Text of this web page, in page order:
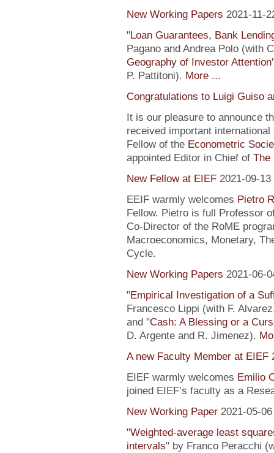
New Working Papers 2021-11-
"Loan Guarantees, Bank
Pagano and Andrea Polo (with
Geography of Investor Attention
P. Pattitoni). More ...
Congratulations to Luigi Guiso
It is our pleasure to announce
received important
Fellow of the Econometric
appointed Editor in Chief ofThe
New Fellow at EIEF 2021-09-13
EEIF warmly welcomes Pietro
Fellow. Pietro is full Professor
Co-Director of the RoME
Macroeconomics, Monetary,
Cycle.
New Working Papers 2021-06-
"Empirical Investigation of a
Francesco Lippi (with F.
and "Cash: A Blessing or a
D. Argente and R. Jimenez).
A new Faculty Member at EIEF
EIEF warmly welcomes Emilio
joined EIEF’s faculty as a
New Working Paper 2021-05-06
"Weighted-average least
intervals" by Franco Peracchi